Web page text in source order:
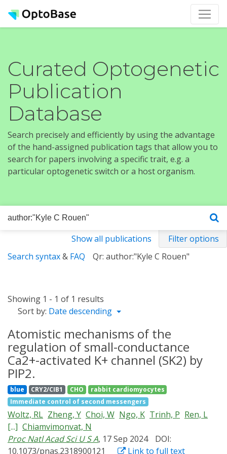
Curated Optogenetic
Publication
Database
Search precisely and efficiently by using the advantage
of the hand-assigned publication tags that allow you to
search for papers involving a specific trait, e.g. a
particular optogenetic switch or a host organism.
Show all publications
Filter options
Search syntax& FAQ Qr: author:"Kyle C Rouen"
Showing 1 - 1 of 1 results
Sort by: Date descending
Atomistic mechanisms of the
regulation of small-conductance
Ca2+-activated K+ channel (SK2) by
PIP2.
blue CRY2/CIB1 CHO
rabbit cardiomyocytes
Immediate control of second messengers
Woltz, RL Zheng, Y Choi, W Ngo, K Trinh, P Ren, L
[...] Chiamvimonvat, N
Proc Natl Acad Sci U S A, 17 Sep 2024
DOI:
10.1073/pnas.2318900121
Link to full text